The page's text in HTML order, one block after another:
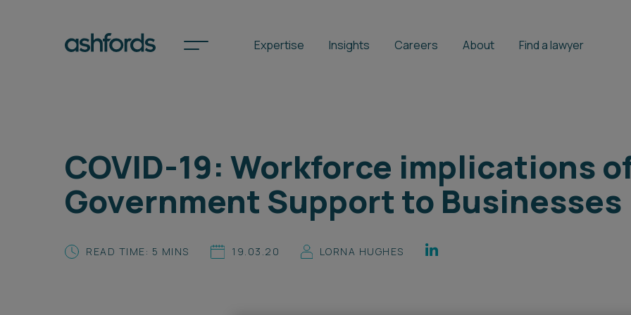
Expertise Insights Careers About Find a lawyer
International
Locations
Search
COVID-19: Workforce implications
Government Support to Businesses
READ TIME: 5 MINS 19.03.20 LORNA HUGHES